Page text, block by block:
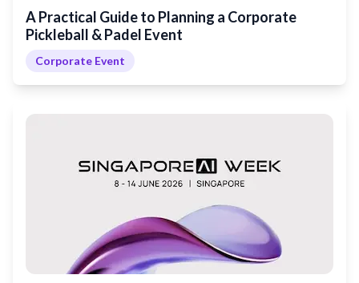
A Practical Guide to Planning a Corporate
Pickleball & Padel Event
Corporate Event